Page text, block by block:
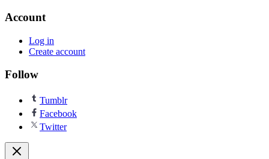
Account
Log in
Create account
Follow
Tumblr
Facebook
Twitter